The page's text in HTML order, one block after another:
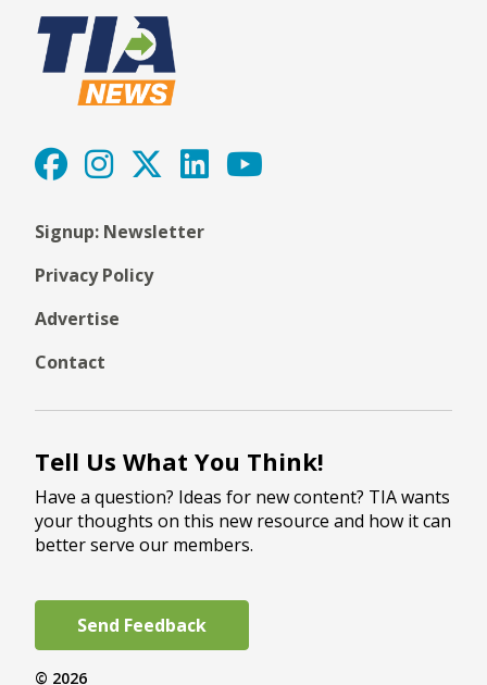
Signup: Newsletter
Privacy Policy
Advertise
Contact
Tell Us What You Think!
Have a question? Ideas for new content? TIA wants
your thoughts on this new resource and how it can
better serve our members.
Send Feedback
© 2026